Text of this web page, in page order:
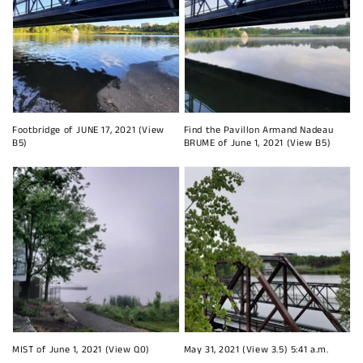
Footbridge of JUNE 17, 2021 (View
B5)
Find the Pavillon Armand Nadeau
BRUME of June 1, 2021 (View B5)
MIST of June 1, 2021 (View Q0) May 31, 2021 (View 3.5) 5:41 a.m.